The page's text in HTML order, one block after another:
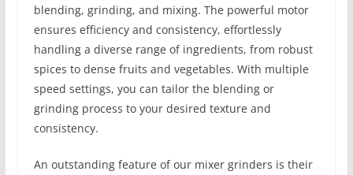
blending, grinding, and mixing. The powerful motor
ensures efficiency and consistency, effortlessly
handling a diverse range of ingredients, from robust
spices to dense fruits and vegetables. With multiple
speed settings, you can tailor the blending or
grinding process to your desired texture and
consistency.
An outstanding feature of our mixer grinders is their